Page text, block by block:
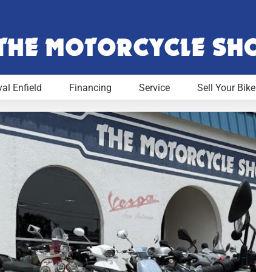
Enfield Financing Service Sell Your Bike